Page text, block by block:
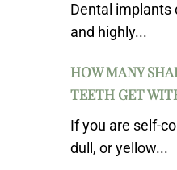
Dental implants
and highly...
HOW MANY
TEETH GET
If you are self-
dull, or yellow...